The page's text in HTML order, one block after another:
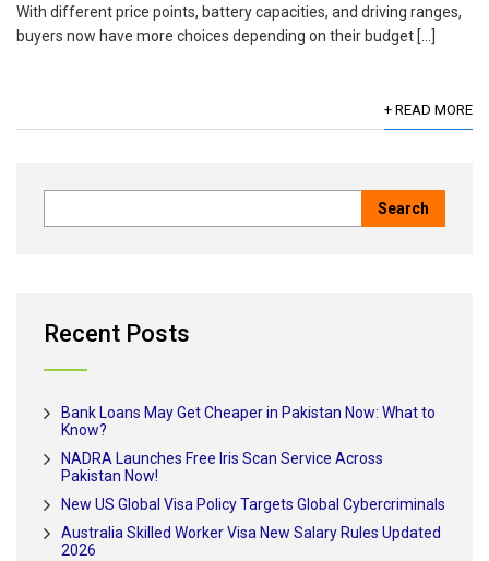
With different price points, battery capacities, and driving ranges,
buyers now have more choices depending on their budget […]
+ READ MORE
Recent Posts
Bank Loans May Get Cheaper in Pakistan Now: What to
Know?
NADRA Launches Free Iris Scan Service Across
Pakistan Now!
New US Global Visa Policy Targets Global Cybercriminals
Australia Skilled Worker Visa New Salary Rules Updated
2026